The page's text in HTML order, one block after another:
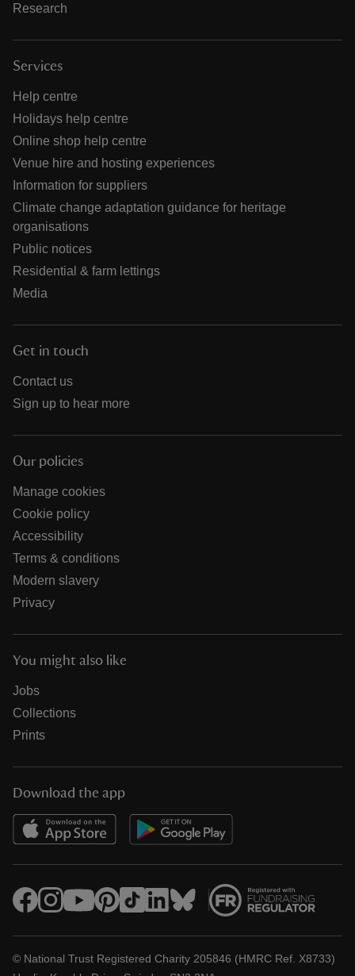
Research
Services
Help centre
Holidays help centre
Online shop help centre
Venue hire and hosting experiences
Information for suppliers
Climate change adaptation guidance for heritage
organisations
Public notices
Residential & farm lettings
Media
Get in touch
Contact us
Sign up to hear more
Our policies
Manage cookies
Cookie policy
Accessibility
Terms & conditions
Modern slavery
Privacy
You might also like
Jobs
Collections
Prints
Download the app
© National Trust Registered Charity 205846 (HMRC Ref. X8733)